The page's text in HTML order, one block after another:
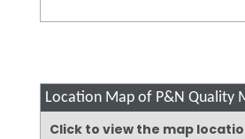
Location Map of P&N Quality
Click to view the map